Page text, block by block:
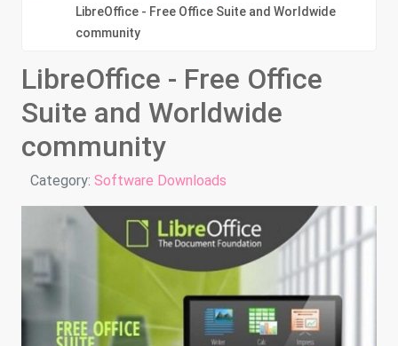
LibreOffice - Free Office Suite and Worldwide
community
LibreOffice - Free Office
Suite and Worldwide
community
Details
Category: Software Downloads